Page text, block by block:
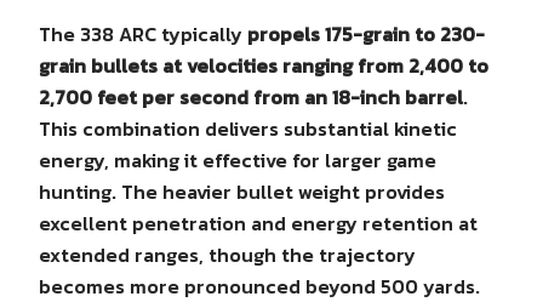
The 338 ARC typically propels 175-grain to 230-
grain bullets at velocities ranging from 2,400 to
2,700 feet per second from an 18-inch barrel.
This combination delivers substantial kinetic
energy, making it effective for larger game
hunting. The heavier bullet weight provides
excellent penetration and energy retention at
extended ranges, though the trajectory
becomes more pronounced beyond 500 yards.